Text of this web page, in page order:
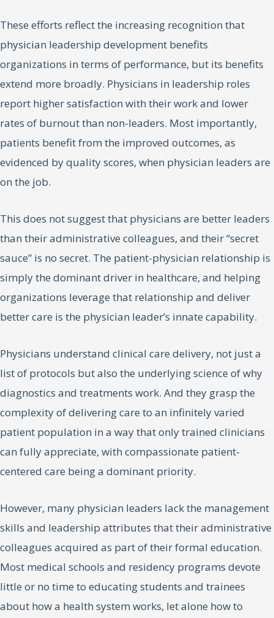
These efforts reflect the increasing recognition that
physician leadership development benefits
organizations in terms of performance, but its benefits
extend more broadly. Physicians in leadership roles
report higher satisfaction with their work and lower
rates of burnout than non-leaders. Most importantly,
patients benefit from the improved outcomes, as
evidenced by quality scores, when physician leaders are
on the job.
This does not suggest that physicians are better leaders
than their administrative colleagues, and their “secret
sauce” is no secret. The patient-physician relationship is
simply the dominant driver in healthcare, and helping
organizations leverage that relationship and deliver
better care is the physician leader’s innate capability.
Physicians understand clinical care delivery, not just a
list of protocols but also the underlying science of why
diagnostics and treatments work. And they grasp the
complexity of delivering care to an infinitely varied
patient population in a way that only trained clinicians
can fully appreciate, with compassionate patient-
centered care being a dominant priority.
However, many physician leaders lack the management
skills and leadership attributes that their administrative
colleagues acquired as part of their formal education.
Most medical schools and residency programs devote
little or no time to educating students and trainees
about how a health system works, let alone how to